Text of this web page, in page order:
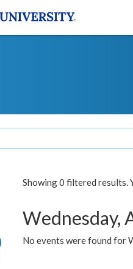
Showing 0 filtered results.
Wednesday,
No events were found for